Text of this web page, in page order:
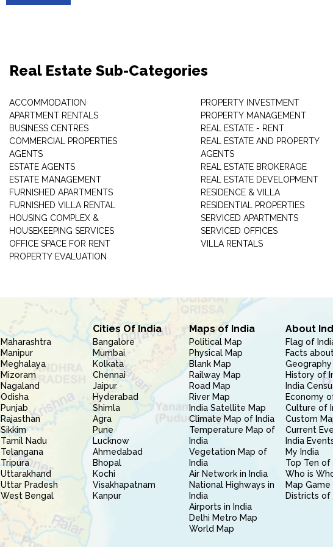
Real Estate Sub-Categories
ACCOMMODATION
APARTMENT RENTALS
BUSINESS CENTRES
COMMERCIAL PROPERTIES
AGENTS
ESTATE AGENTS
ESTATE MANAGEMENT
FURNISHED APARTMENTS
FURNISHED VILLA RENTAL
HOUSING COMPLEX &
HOUSEKEEPING SERVICES
OFFICE SPACE FOR RENT
PROPERTY EVALUATION
PROPERTY INVESTMENT
PROPERTY MANAGEMENT
REAL ESTATE - RENT
REAL ESTATE AND PROPERTY
AGENTS
REAL ESTATE BROKERAGE
REAL ESTATE DEVELOPMENT
RESIDENCE & VILLA
RESIDENTIAL PROPERTIES
SERVICED APARTMENTS
SERVICED OFFICES
VILLA RENTALS
Maharashtra
Manipur
Meghalaya
Mizoram
Nagaland
Odisha
Punjab
Rajasthan
Sikkim
Tamil Nadu
Telangana
Tripura
Uttarakhand
Uttar Pradesh
West Bengal
Cities Of India
Bangalore
Mumbai
Kolkata
Chennai
Jaipur
Hyderabad
Shimla
Agra
Pune
Lucknow
Ahmedabad
Bhopal
Kochi
Visakhapatnam
Kanpur
Maps of India
Political Map
Physical Map
Blank Map
Railway Map
Road Map
River Map
India Satellite Map
Climate Map of India
Temperature Map of
India
Vegetation Map of
India
Air Network in India
National Highways in
India
Airports in India
Delhi Metro Map
World Map
About
Flag of
Facts
History of
India
Economy
Culture of
Custom
Current
India
My India
Top Ten of
Who is
Map Game
Districts of